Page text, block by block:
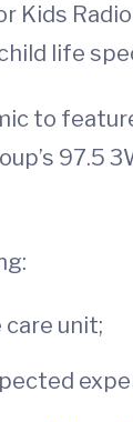
Kids
life
to
97.5
unit;